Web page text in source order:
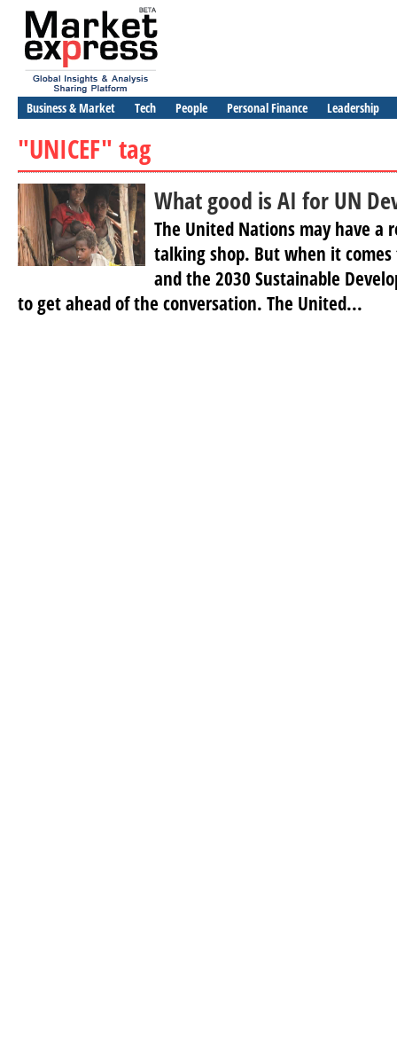
Business & Market Tech People Personal Finance Leadership
"UNICEF" tag
What good is AI for UN
The United Nations may have a
talking shop. But when it
and the 2030 Sustainable
to get ahead of the conversation. The United...